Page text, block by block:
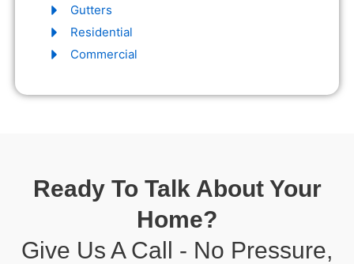
Gutters
Residential
Commercial
Ready To Talk About Your
Home?
Give Us A Call - No Pressure,